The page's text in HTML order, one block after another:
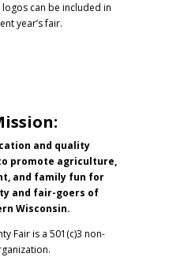
can be included in
year’s fair.
and quality
promote agriculture,
and family fun for
and fair-goers of
Wisconsin.
Fair is a 501(c)3 non-